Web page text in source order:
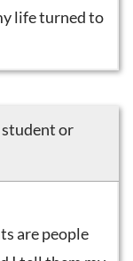
life turned to
or
are people